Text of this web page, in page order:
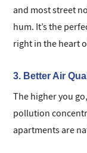
and most street
hum. It’s the
right in the heart
3. Better Air
The higher you
pollution
apartments are